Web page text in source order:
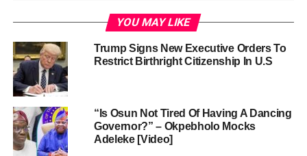
YOU MAY LIKE
Trump Signs New Executive Orders To
Restrict Birthright Citizenship In U.S
“Is Osun Not Tired Of Having A Dancing
Governor?” – Okpebholo Mocks
Adeleke [Video]